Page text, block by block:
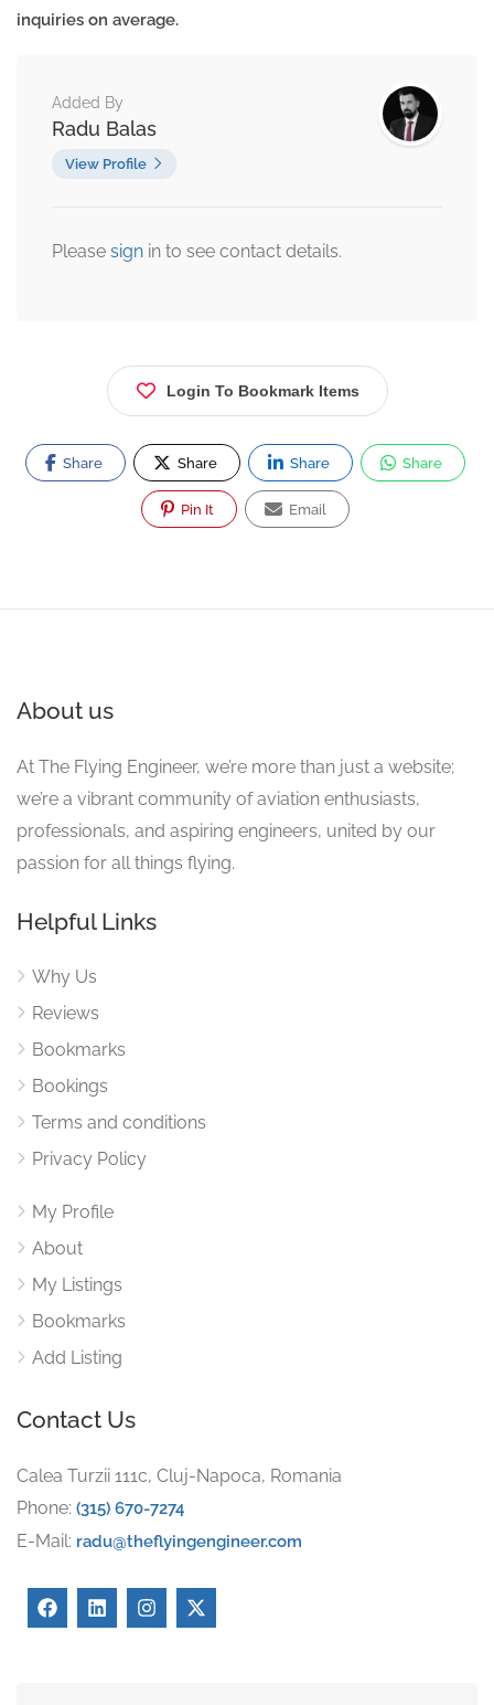
inquiries on average.
Added By
Radu Balas
View Profile
Please sign in to see contact details.
Login To Bookmark Items
Share Share Share Share
Pin It Email
About us
At The Flying Engineer, we’re more than just a website;
we’re a vibrant community of aviation enthusiasts,
professionals, and aspiring engineers, united by our
passion for all things flying.
Helpful Links
Why Us
Reviews
Bookmarks
Bookings
Terms and conditions
Privacy Policy
My Profile
About
My Listings
Bookmarks
Add Listing
Contact Us
Calea Turzii 111c, Cluj-Napoca, Romania
Phone: (315) 670-7274
E-Mail: radu@theflyingengineer.com